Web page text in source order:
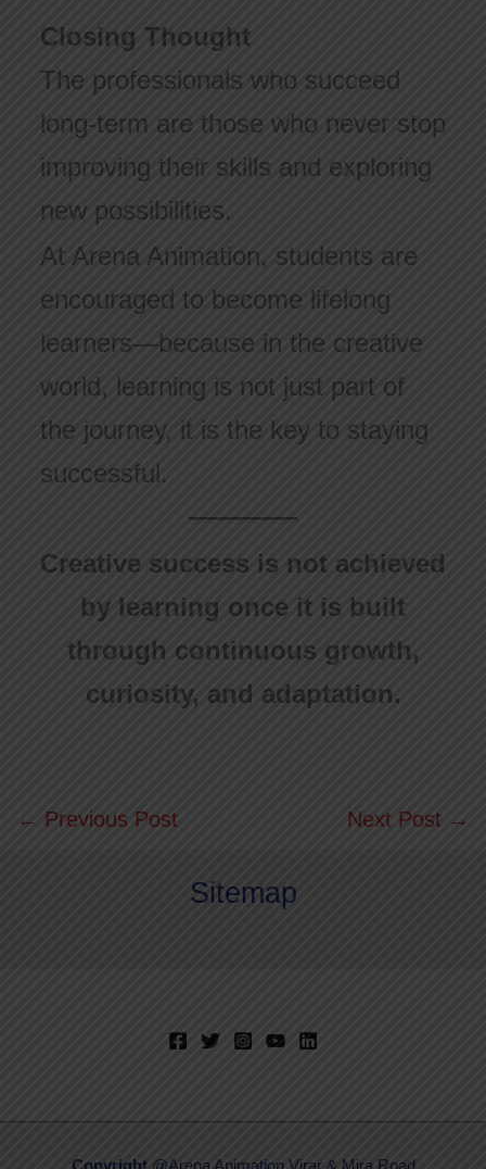
Closing Thought
The professionals who succeed
long-term are those who never stop
improving their skills and exploring
new possibilities.
At Arena Animation, students are
encouraged to become lifelong
learners—because in the creative
world, learning is not just part of
the journey, it is the key to staying
successful.
Creative success is not achieved
by learning once it is built
through continuous growth,
curiosity, and adaptation.
← Previous Post Next Post →
Sitemap
Copyright@Arena Animation Virar & Mira Road